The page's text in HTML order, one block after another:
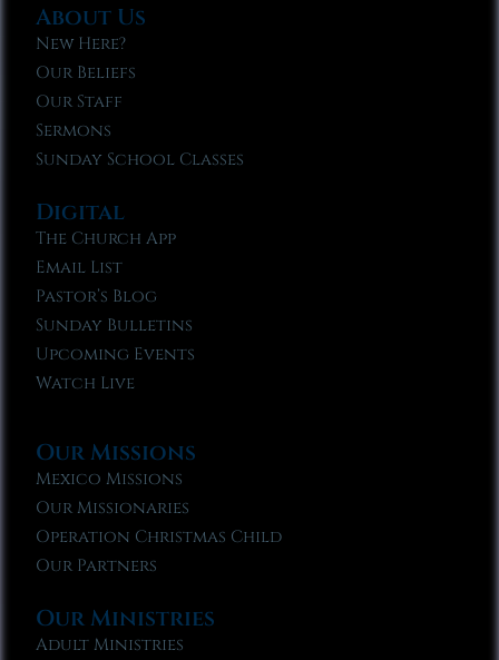
About Us
New Here?
Our Beliefs
Our Staff
Sermons
Sunday School Classes
Digital
The Church App
Email List
Pastor’s Blog
Sunday Bulletins
Upcoming Events
Watch Live
Our Missions
Mexico Missions
Our Missionaries
Operation Christmas Child
Our Partners
Our Ministries
Adult Ministries